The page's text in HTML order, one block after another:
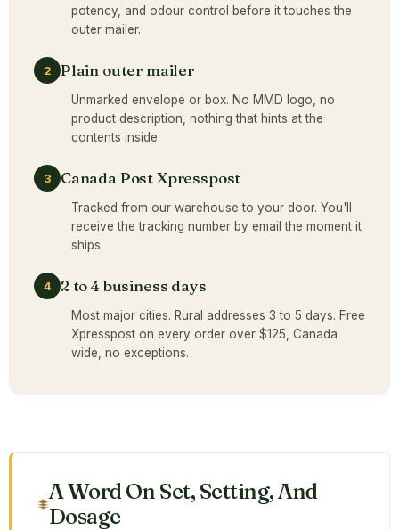
potency, and odour control before it touches the
outer mailer.
2 Plain outer mailer
Unmarked envelope or box. No MMD logo, no
product description, nothing that hints at the
contents inside.
3 Canada Post Xpresspost
Tracked from our warehouse to your door. You'll
receive the tracking number by email the moment it
ships.
4 2 to 4 business days
Most major cities. Rural addresses 3 to 5 days. Free
Xpresspost on every order over $125, Canada
wide, no exceptions.
A Word On Set, Setting, And
Dosage